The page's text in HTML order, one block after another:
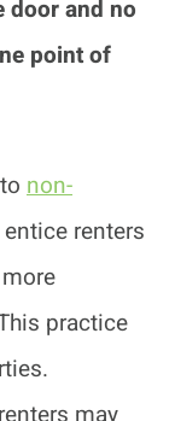
door and no
point of
non-
renters
practice